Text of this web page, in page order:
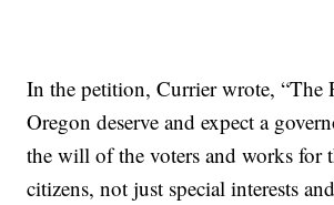
In the petition, Currier wrote, “The
Oregon deserve and expect a
the will of the voters and works for
citizens, not just special interests